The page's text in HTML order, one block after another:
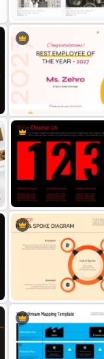
Presentation Template
User Storyboard
Best Employee of the
Presentation Template
Why Choose Us
Template